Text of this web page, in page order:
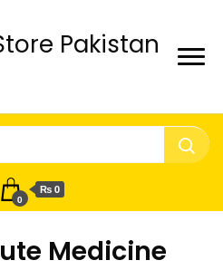
Pakistan
0
₨ 0
Medicine